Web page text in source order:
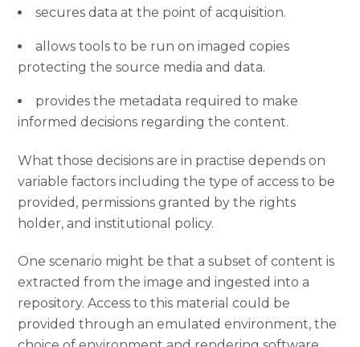
secures data at the point of acquisition.
allows tools to be run on imaged copies
protecting the source media and data.
provides the metadata required to make
informed decisions regarding the content.
What those decisions are in practise depends on
variable factors including the type of access to be
provided, permissions granted by the rights
holder, and institutional policy.
One scenario might be that a subset of content is
extracted from the image and ingested into a
repository. Access to this material could be
provided through an emulated environment, the